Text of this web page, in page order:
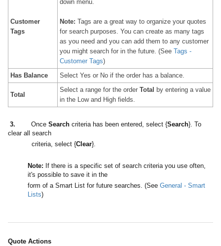
Customer
Tags
down menu.
Note: Tags are a great way to organize your quotes
for search purposes. You can create as many tags
as you need and you can add them to any customer
you might search for in the future. (See Tags -
Customer Tags)
Has Balance
Select Yes or No if the order has a balance.
Total
Select a range for the order Total by entering a value
in the Low and High fields.
3. Once Search criteria has been entered, select {Search}. To
clear all search
criteria, select {Clear}.
Note: If there is a specific set of search criteria you use often,
it's possible to save it in the
form of a Smart List for future searches. (See General - Smart
Lists)
Quote Actions